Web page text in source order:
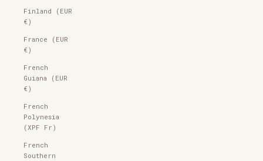
Finland (EUR
€)
France (EUR
€)
French
Guiana (EUR
€)
French
Polynesia
(XPF Fr)
French
Southern